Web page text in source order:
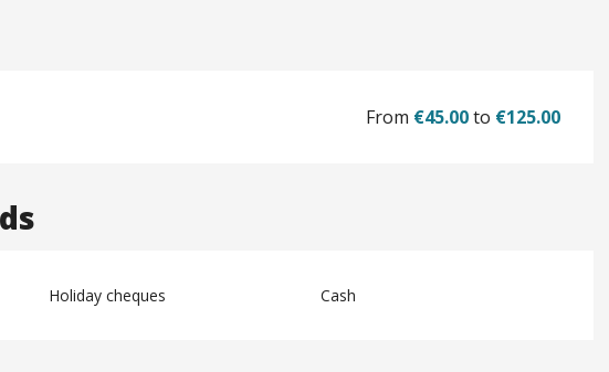
From €45.00to €125.00
Holiday cheques Cash